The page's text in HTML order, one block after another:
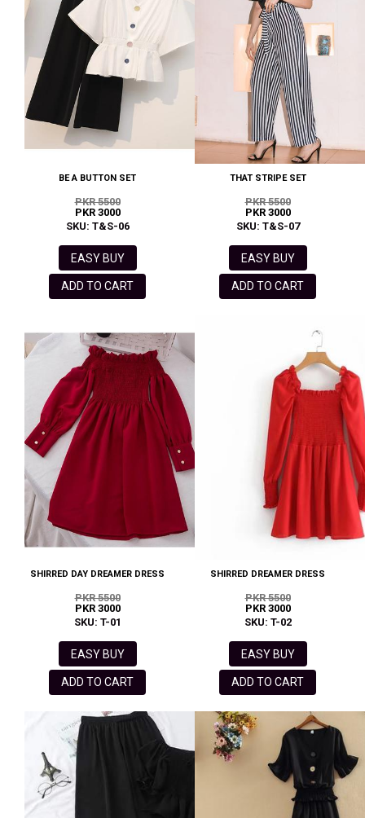
BE A BUTTON SET
PKR 5500
PKR 3000
SKU: T&S-06
EASY BUY
ADD TO CART
THAT STRIPE SET
PKR 5500
PKR 3000
SKU: T&S-07
EASY BUY
ADD TO CART
SHIRRED DAY DREAMER DRESS
PKR 5500
PKR 3000
SKU: T-01
EASY BUY
ADD TO CART
SHIRRED DREAMER DRESS
PKR 5500
PKR 3000
SKU: T-02
EASY BUY
ADD TO CART